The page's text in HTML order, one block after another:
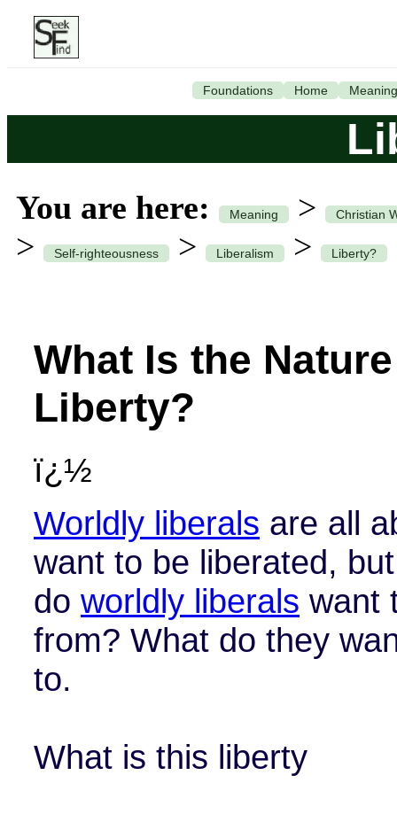
Foundations Home Meaning
You are here: Meaning > Christian
> Self-righteousness > Liberalism > Liberty?
What Is the
Liberty?
ï¿½
Worldly liberals are all
want to be liberated,
do worldly liberals want
from? What do they
to.
What is this liberty